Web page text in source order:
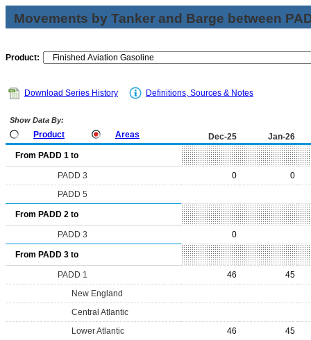
Movements by Tanker and Barge between
Product:
Download Series History Definitions, Sources & Notes
Show Data By:
Product Areas Dec-25
Jan-26
From PADD 1 to
PADD 3 0
0
PADD 5
From PADD 2 to
PADD 3 0
From PADD 3 to
PADD 1 46
45
New England
Central Atlantic
Lower Atlantic
46
45